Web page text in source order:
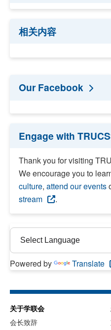
相关内容
Our Facebook
Engage with
Thank you for visiting
We encourage you to
culture, attend our events
stream
.
Powered by Translate
关于学联会
会长致辞